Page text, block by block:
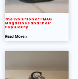
The Evolution of PMAG
Magazines and Their
Popularity
Read More »